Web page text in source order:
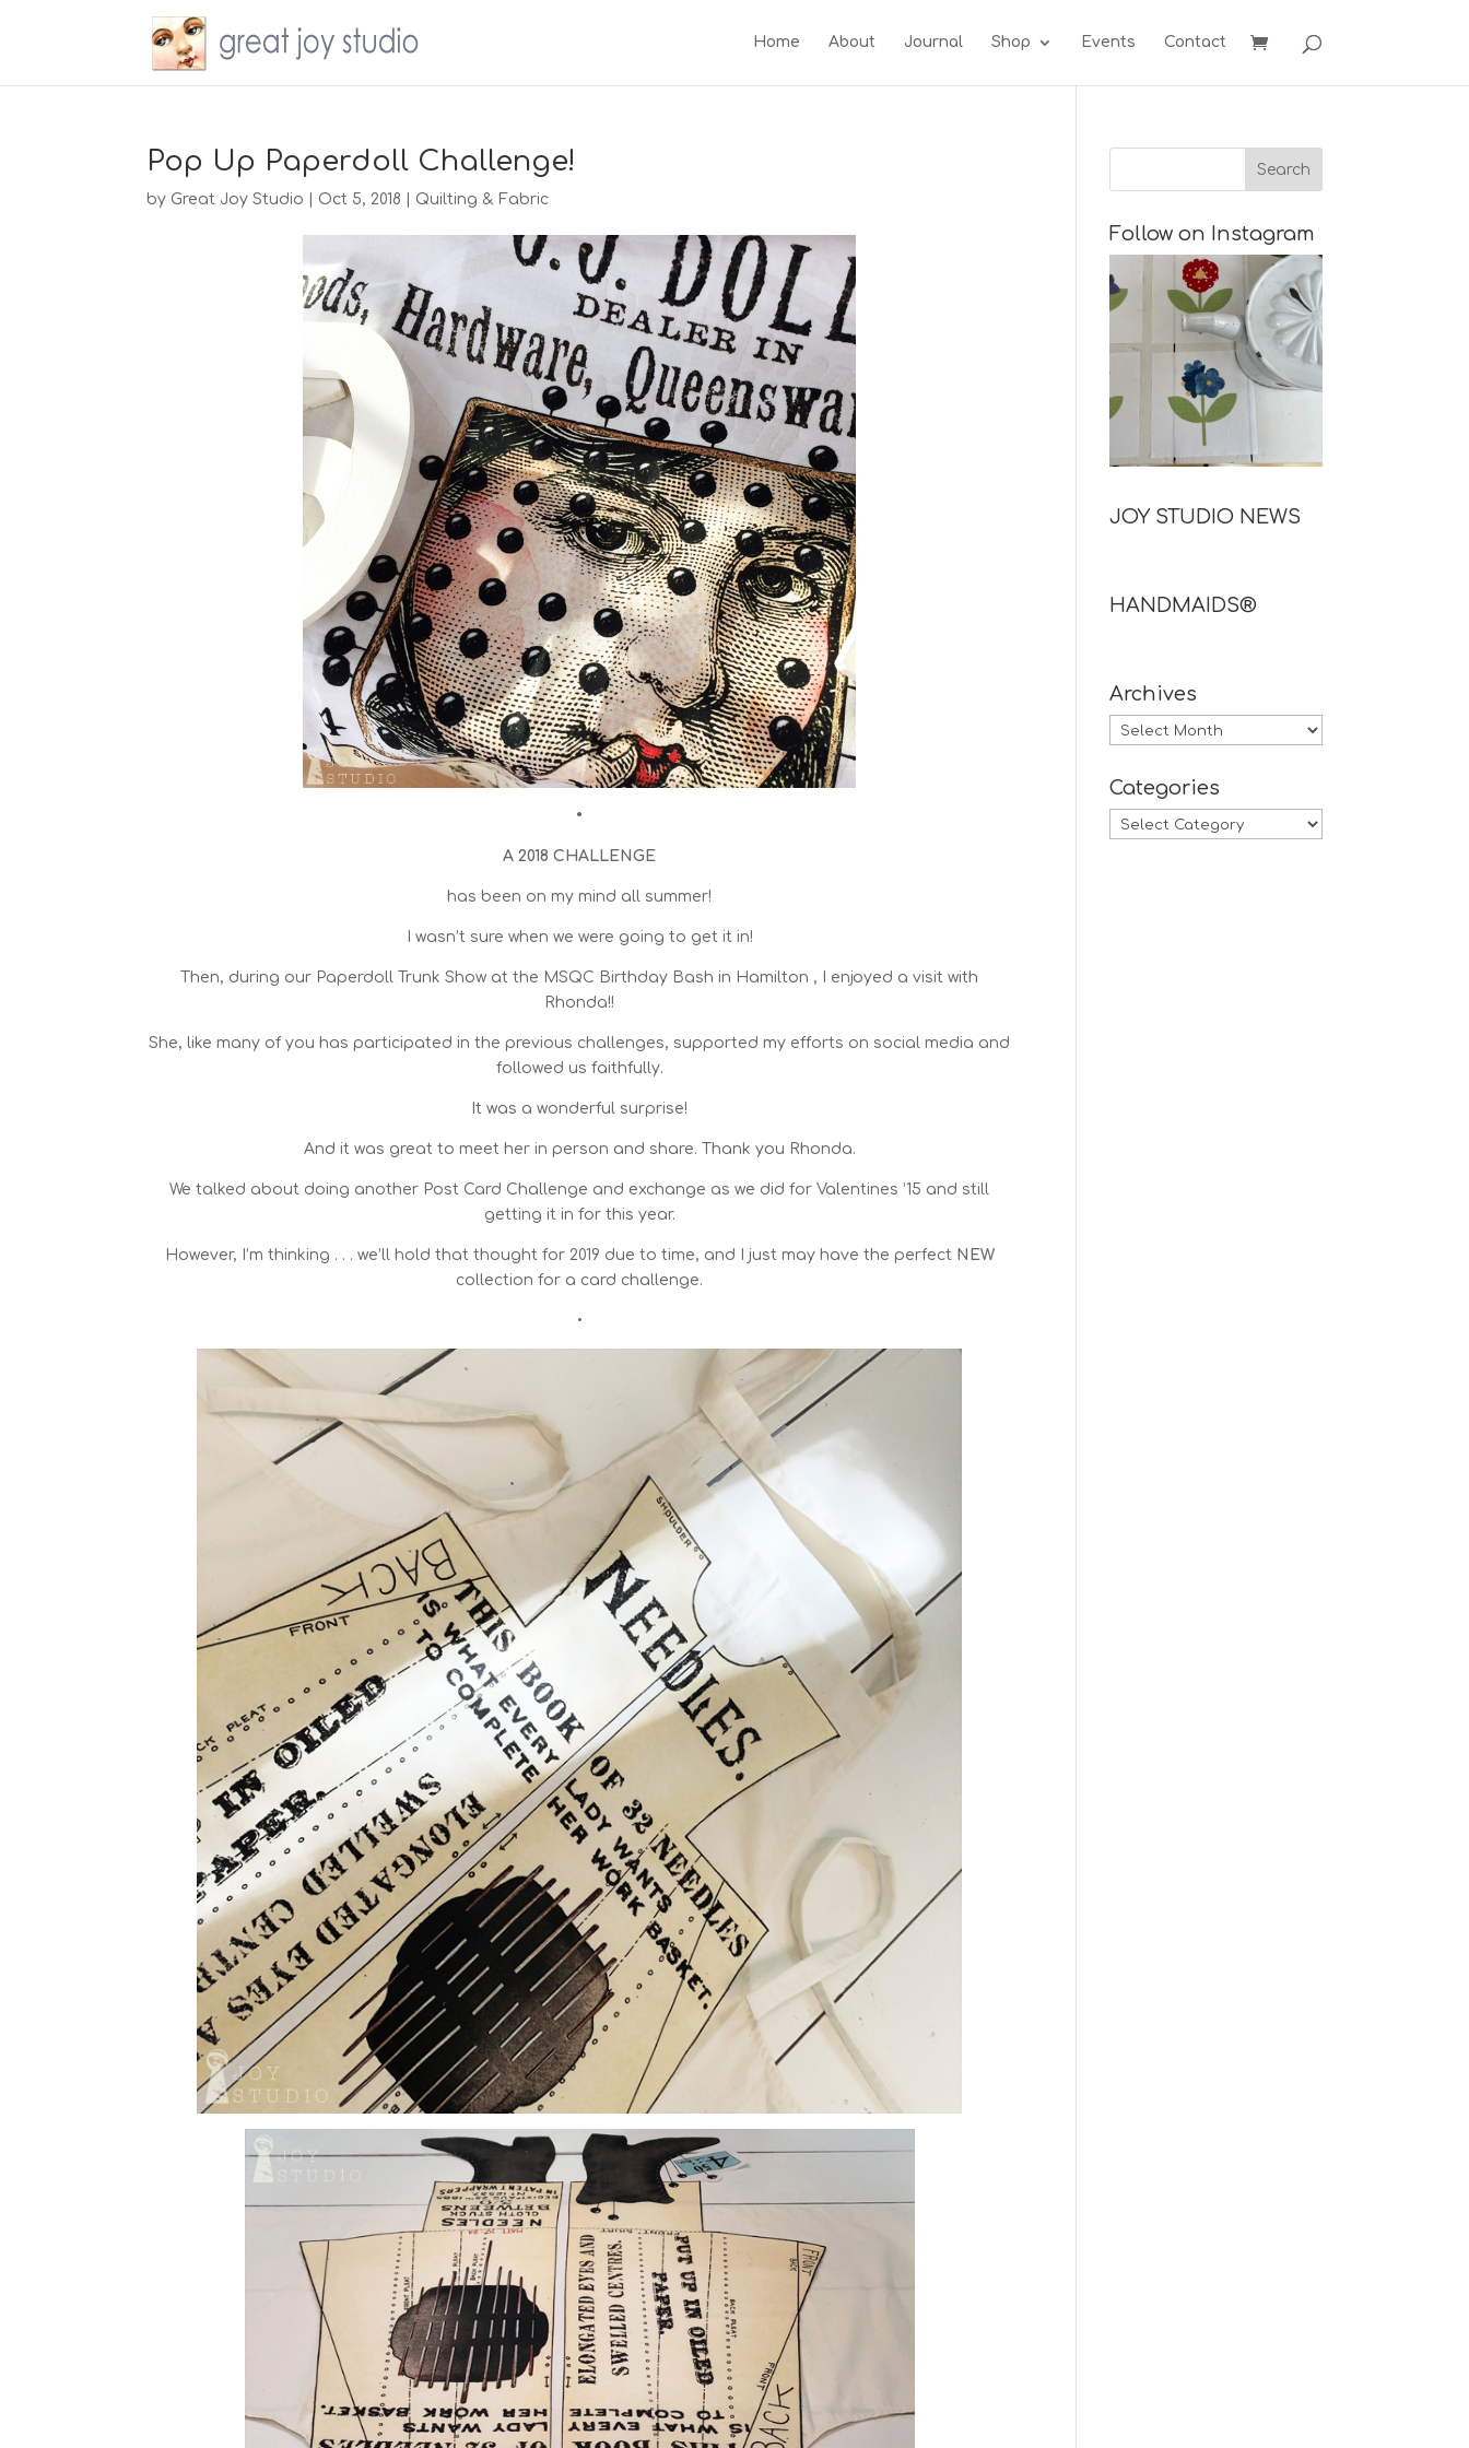
Home About Journal Shop Events Contact
Pop Up Paperdoll Challenge!
by Great Joy Studio Oct 5, 2018 Quilting & Fabric
•
A 2018 CHALLENGE
has been on my mind all summer!
I wasn’t sure when we were going to get it in!
Then, during our Paperdoll Trunk Show at the MSQC Birthday Bash in Hamilton , I enjoyed a visit with
Rhonda!!
She, like many of you has participated in the previous challenges, supported my efforts on social media and
followed us faithfully.
It was a wonderful surprise!
And it was great to meet her in person and share. Thank you Rhonda.
We talked about doing another Post Card Challenge and exchange as we did for Valentines ’15 and still
getting it in for this year.
However, I’m thinking . . . we’ll hold that thought for 2019 due to time, and I just may have the perfect NEW
collection for a card challenge.
•
Follow on Instagram
JOY STUDIO NEWS
HANDMAIDS®
Archives
Archives
Categories
Categories